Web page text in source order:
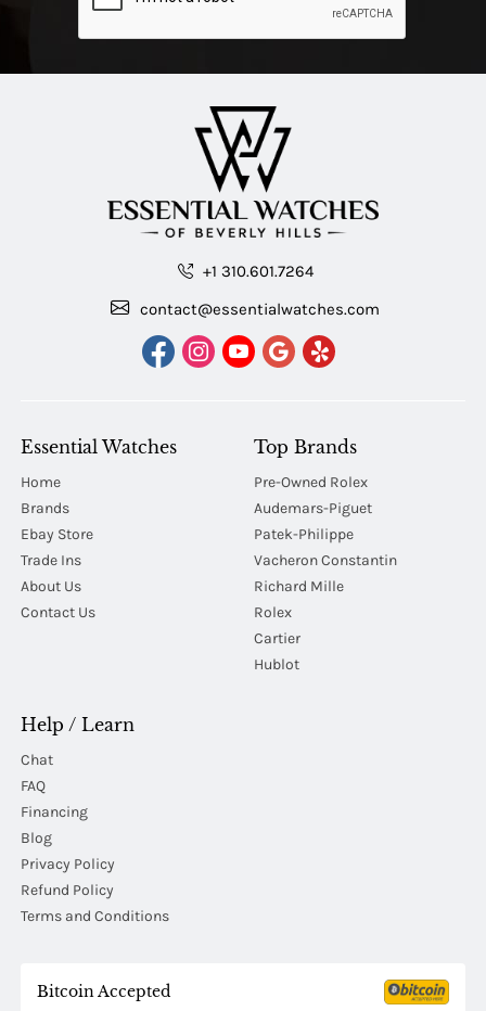
+1 310.601.7264
contact@essentialwatches.com
Essential Watches
Home
Brands
Ebay Store
Trade Ins
About Us
Contact Us
Top Brands
Pre-Owned Rolex
Audemars-Piguet
Patek-Philippe
Vacheron Constantin
Richard Mille
Rolex
Cartier
Hublot
Help / Learn
Chat
FAQ
Financing
Blog
Privacy Policy
Refund Policy
Terms and Conditions
Bitcoin Accepted